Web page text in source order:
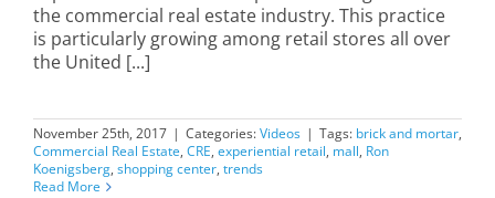
the commercial real estate industry. This practice
is particularly growing among retail stores all over
the United [...]
November 25th, 2017 | Categories:Videos | Tags: brick and mortar,
Commercial Real Estate, CRE, experiential retail, mall, Ron
Koenigsberg, shopping center, trends
Read More